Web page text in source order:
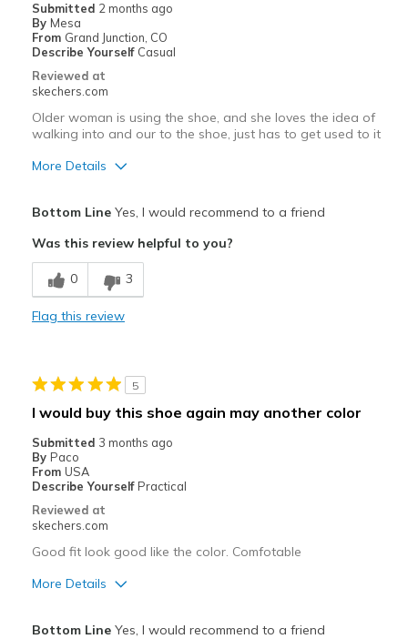
Submitted 2 months ago
By Mesa
From Grand Junction, CO
Describe Yourself Casual
Reviewed at
skechers.com
Older woman is using the shoe, and she loves the idea of
walking into and our to the shoe, just has to get used to it
More Details
Comfortable
Cons
Need Break In
Casual Wear
Sizing
View On Shoes
I'm Into Shoes
Bottom LineYes, I would recommend to a friend
Was this review helpful to you?
0 3
Flag this review
5
I would buy this shoe again may another color
Submitted 3 months ago
By Paco
From USA
Describe Yourself Practical
Reviewed at
skechers.com
Good fit look good like the color. Comfotable
More Details
Bottom LineYes, I would recommend to a friend